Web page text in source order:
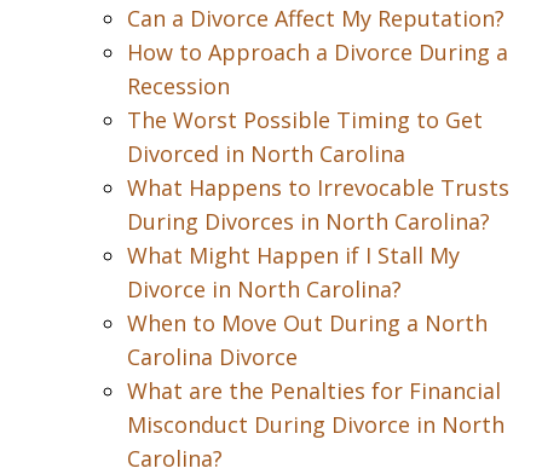
Can a Divorce Affect My Reputation?
How to Approach a Divorce During a
Recession
The Worst Possible Timing to Get
Divorced in North Carolina
What Happens to Irrevocable Trusts
During Divorces in North Carolina?
What Might Happen if I Stall My
Divorce in North Carolina?
When to Move Out During a North
Carolina Divorce
What are the Penalties for Financial
Misconduct During Divorce in North
Carolina?